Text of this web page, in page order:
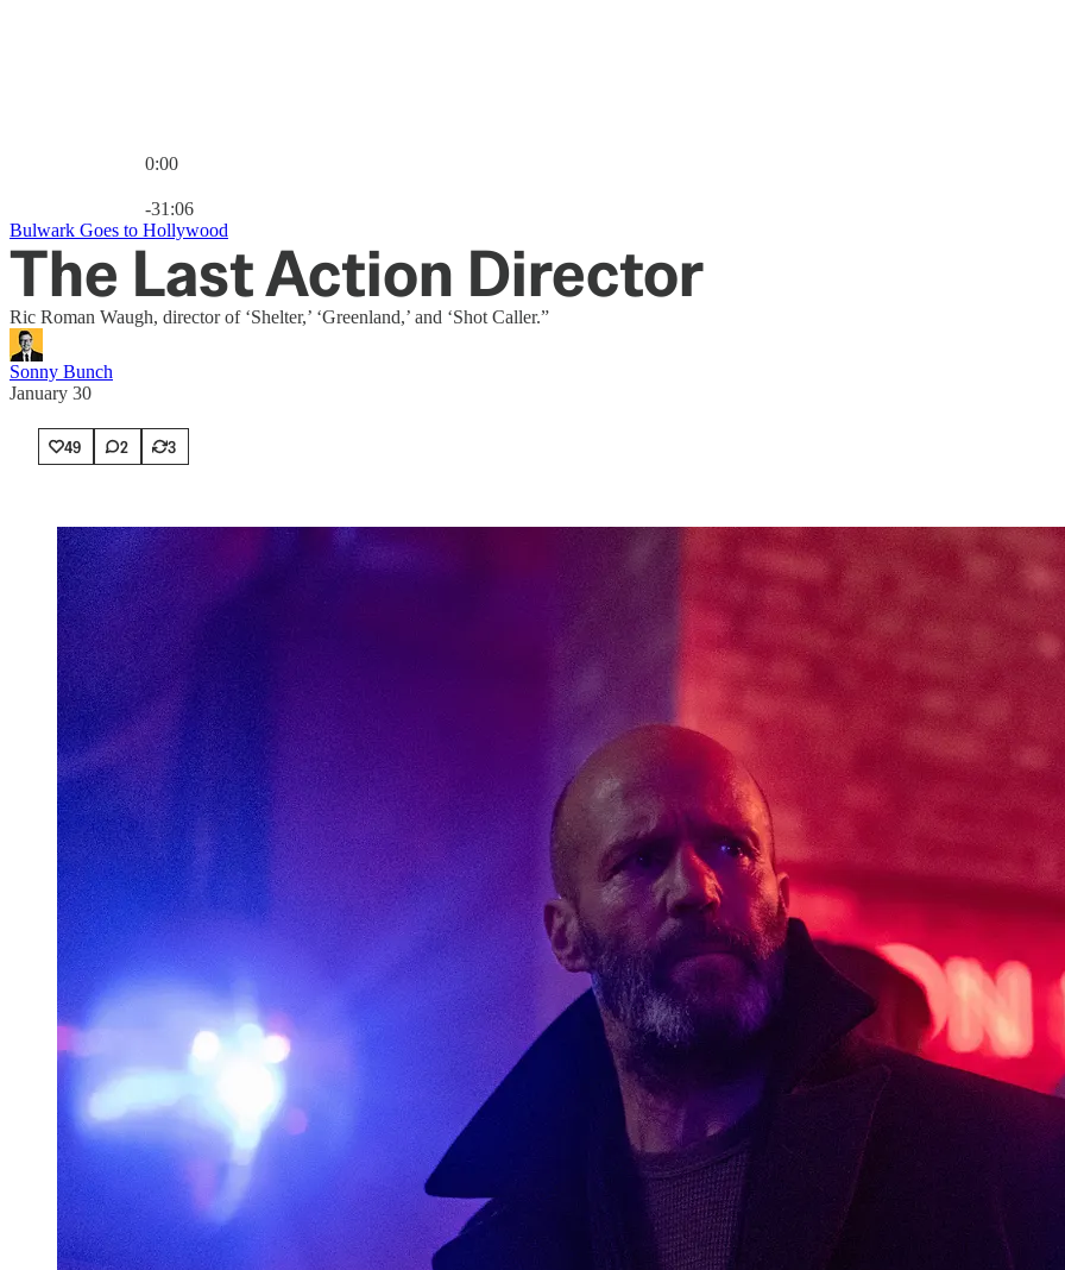
0:00
-31:06
Bulwark Goes to Hollywood
The Last Action Director
Ric Roman Waugh, director of ‘Shelter,’ ‘Greenland,’ and ‘Shot Caller.”
Sonny Bunch
January 30
49 2 3